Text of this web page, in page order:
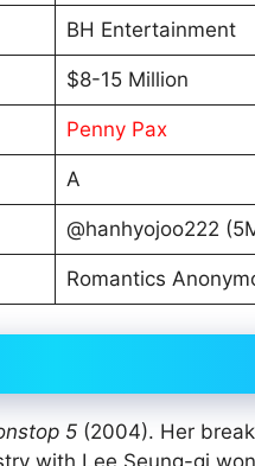
BH Entertainment
$8-15 Million
Penny Pax
A
@hanhyojoo222
Romantics
5 (2004). Her